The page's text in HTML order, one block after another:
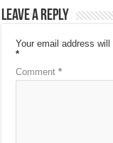
Leave a Reply
Your email address will
*
Comment*